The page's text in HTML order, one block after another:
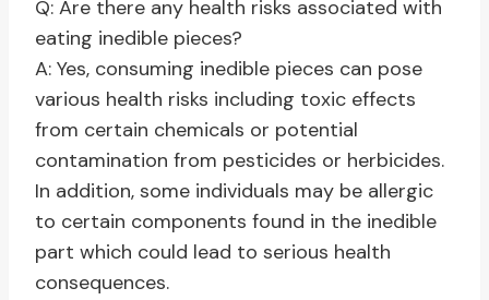
Q: Are there any health risks associated with
eating inedible pieces?
A: Yes, consuming inedible pieces can pose
various health risks including toxic effects
from certain chemicals or potential
contamination from pesticides or herbicides.
In addition, some individuals may be allergic
to certain components found in the inedible
part which could lead to serious health
consequences.